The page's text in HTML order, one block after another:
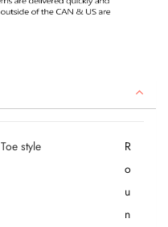
Toe style
R
o
u
n